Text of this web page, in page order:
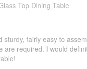
Top Dining Table
sturdy, fairly easy to
are required. I would